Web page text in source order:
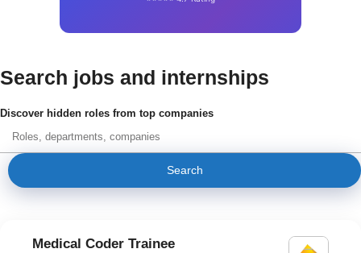
Search jobs and internships
Discover hidden roles from top companies
Search
Medical Coder Trainee